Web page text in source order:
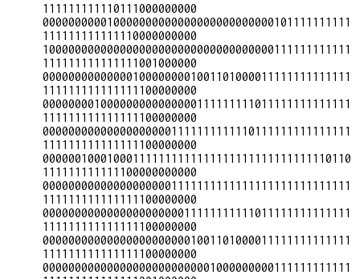
111111111110111000000000
000000000010000000000000000000000000101111111111
111111111111110000000000
100000000000000000000000000000000000111111111111
111111111111111001000000
000000000000001000000001001101000011111111111111
111111111111111100000000
000000001000000000000000111111111011111111111111
111111111111111100000000
000000000000000000001111111111110111111111111111
111111111111111100000000
000000100010001111111111111111111111111111110110
111111111111100000000000
000000000000000000001111111111111111111111111111
111111111111111100000000
000000000000000000000011111111111011111111111111
111111111111111100000000
000000000000000000000001001101000011111111111111
111111111111111100000000
000000000000000000000000001000000000111111111111